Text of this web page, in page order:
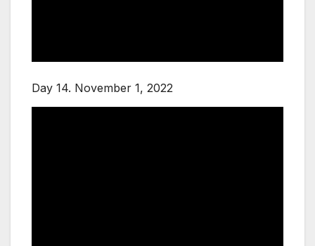
Day 14. November 1, 2022